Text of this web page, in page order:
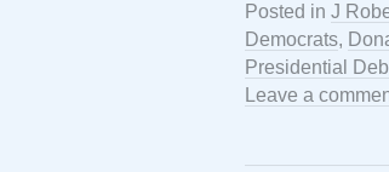
Posted in J
Democrats,
Presidential
Leave a